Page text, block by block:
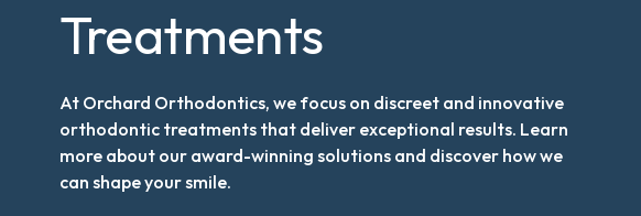
Treatments
At Orchard Orthodontics, we focus on discreet and innovative
orthodontic treatments that deliver exceptional results. Learn
more about our award-winning solutions and discover how we
can shape your smile.